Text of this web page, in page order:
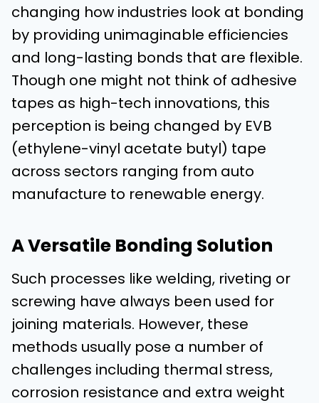
changing how industries look at bonding
by providing unimaginable efficiencies
and long-lasting bonds that are flexible.
Though one might not think of adhesive
tapes as high-tech innovations, this
perception is being changed by EVB
(ethylene-vinyl acetate butyl) tape
across sectors ranging from auto
manufacture to renewable energy.
A Versatile Bonding Solution
Such processes like welding, riveting or
screwing have always been used for
joining materials. However, these
methods usually pose a number of
challenges including thermal stress,
corrosion resistance and extra weight